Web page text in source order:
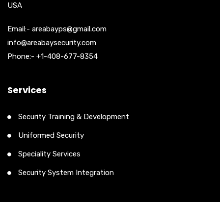
USA
Email:- areabayps@gmail.com
info@areabaysecurity.com
Phone:- +1-408-677-8354
Services
Security Training & Development
Uniformed Security
Speciality Services
Security System Integration